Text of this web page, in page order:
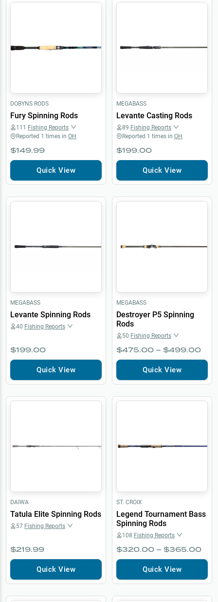
DOBYNS RODS
Fury Spinning Rods
111 Fishing Reports
Reported 1 times in OH
$149.99
Quick View
MEGABASS
Levante Casting Rods
89 Fishing Reports
Reported 1 times in OH
$199.00
Quick View
MEGABASS
Levante Spinning Rods
40 Fishing Reports
$199.00
Quick View
MEGABASS
Destroyer P5 Spinning
Rods
50 Fishing Reports
$475.00 – $499.00
Quick View
DAIWA
Tatula Elite Spinning Rods
57 Fishing Reports
$219.99
Quick View
ST. CROIX
Legend Tournament Bass
Spinning Rods
108 Fishing Reports
$320.00 – $365.00
Quick View